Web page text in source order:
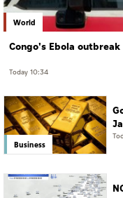
World
Congo's Ebola
Today 10:34
Business